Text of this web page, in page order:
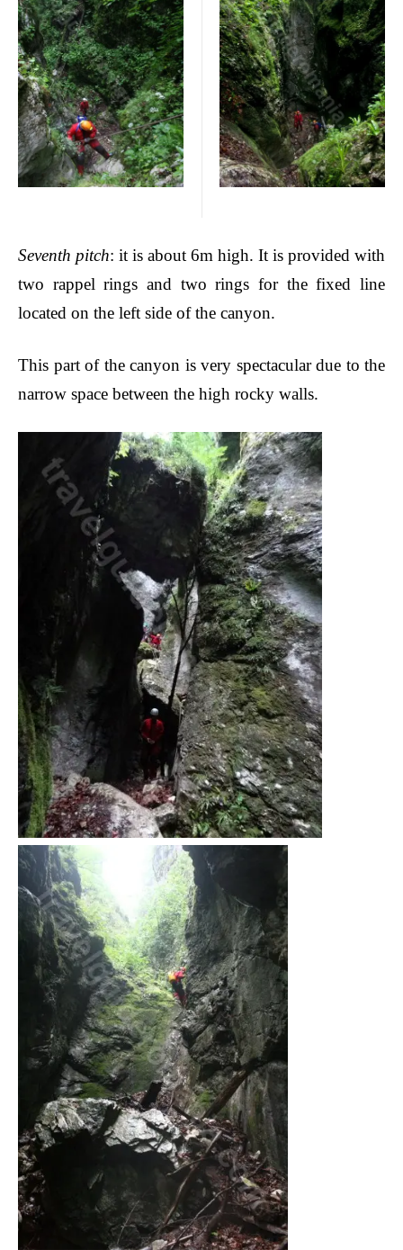
Seventh pitch: it is about 6m high. It is provided with
two rappel rings and two rings for the fixed line
located on the left side of the canyon.
This part of the canyon is very spectacular due to the
narrow space between the high rocky walls.